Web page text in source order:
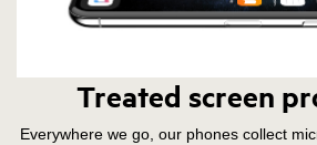
Treated screen
Everywhere we go, our phones collect